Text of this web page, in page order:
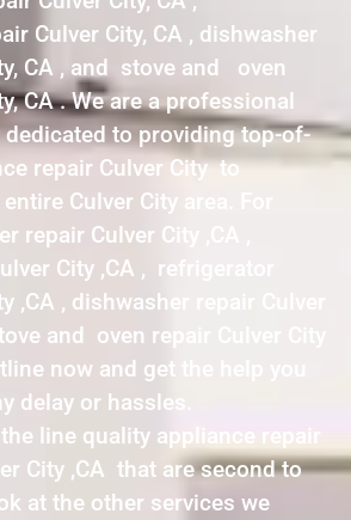
Culver City, CA , dishwasher
CA , and stove and oven
CA . We are a professional
to providing top-of-
repair Culver City to
Culver City area. For
repair Culver City ,CA ,
City ,CA , refrigerator
,CA , dishwasher repair Culver
and oven repair Culver City
now and get the help you
delay or hassles.
line quality appliance repair
City ,CA that are second to
at the other services we